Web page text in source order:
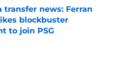
transfer news: Ferran
blockbuster
to join PSG
Invalid Date